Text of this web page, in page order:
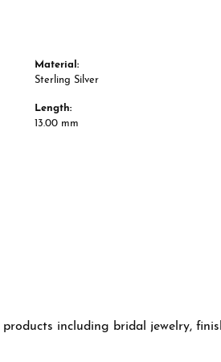
Material:
Sterling Silver
Length:
13.00 mm
including bridal jewelry,